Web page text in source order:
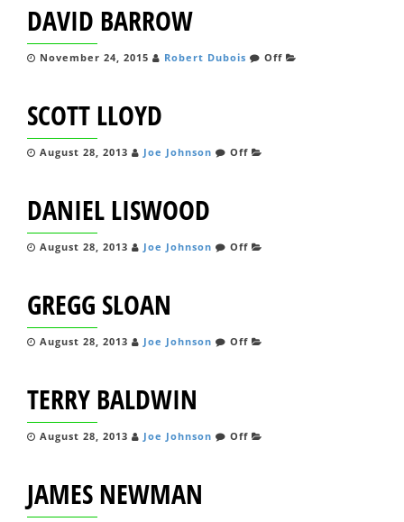
DAVID BARROW
November 24, 2015 Robert Dubois Off
SCOTT LLOYD
August 28, 2013 Joe Johnson Off
DANIEL LISWOOD
August 28, 2013 Joe Johnson Off
GREGG SLOAN
August 28, 2013 Joe Johnson Off
TERRY BALDWIN
August 28, 2013 Joe Johnson Off
JAMES NEWMAN